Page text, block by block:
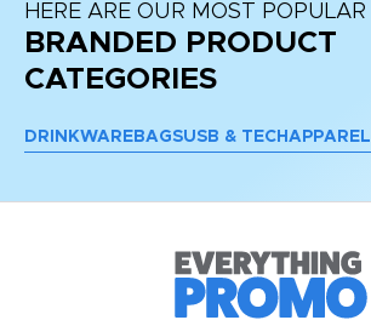
HERE ARE OUR MOST POPULAR
BRANDED PRODUCT
CATEGORIES
DRINKWARE BAGSUSB & TECH APPAREL